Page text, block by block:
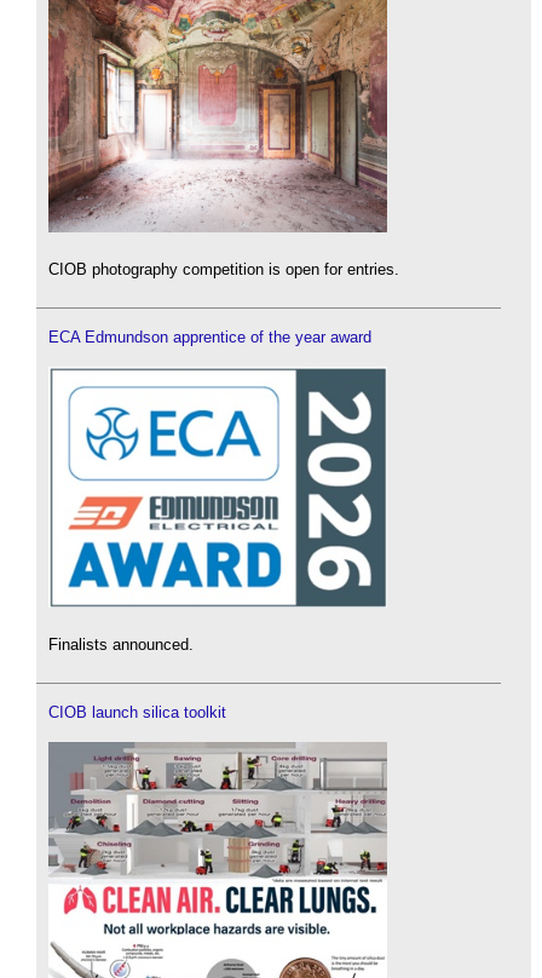
CIOB photography competition is open for entries.
ECA Edmundson apprentice of the year award
Finalists announced.
CIOB launch silica toolkit